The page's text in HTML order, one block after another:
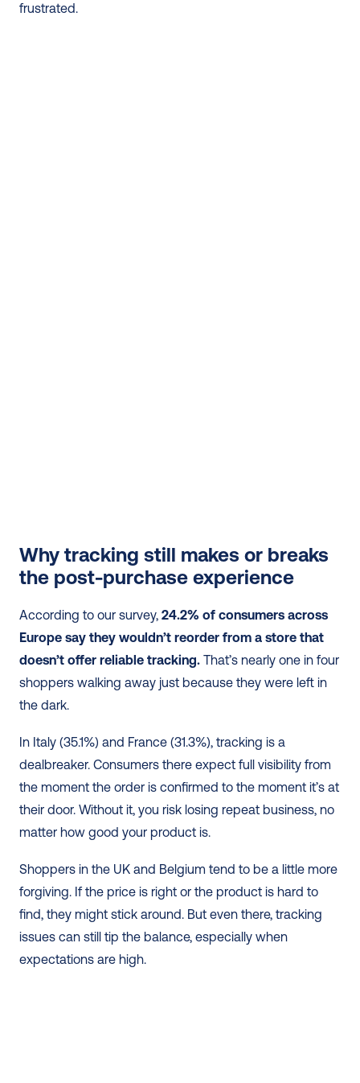
frustrated.
Why tracking still makes or breaks
the post-purchase experience
According to our survey, 24.2% of consumers across
Europe say they wouldn’t reorder from a store that
doesn’t offer reliable tracking. That’s nearly one in four
shoppers walking away just because they were left in
the dark.
In Italy (35.1%) and France (31.3%), tracking is a
dealbreaker. Consumers there expect full visibility from
the moment the order is confirmed to the moment it’s at
their door. Without it, you risk losing repeat business, no
matter how good your product is.
Shoppers in the UK and Belgium tend to be a little more
forgiving. If the price is right or the product is hard to
find, they might stick around. But even there, tracking
issues can still tip the balance, especially when
expectations are high.